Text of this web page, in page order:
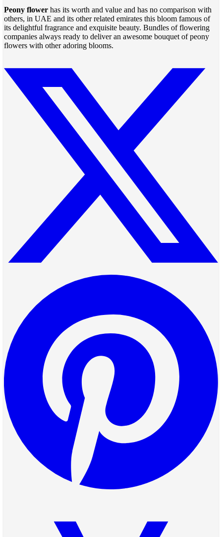
Peony flower has its worth and value and has no comparison with
others, in UAE and its other related emirates this bloom famous of
its delightful fragrance and exquisite beauty. Bundles of flowering
companies always ready to deliver an awesome bouquet of peony
flowers with other adoring blooms.